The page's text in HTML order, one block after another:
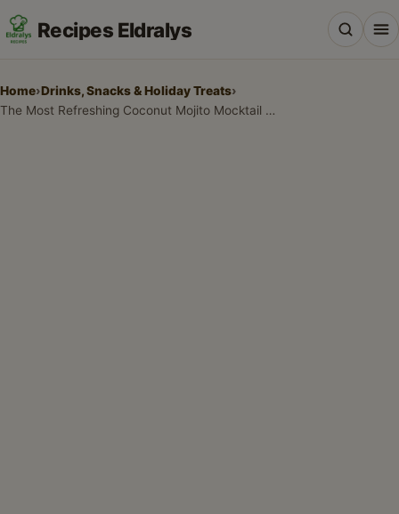
Recipes Eldralys
Home›Drinks, Snacks & Holiday Treats›
The Most Refreshing Coconut Mojito Mocktail Recipe for Summer